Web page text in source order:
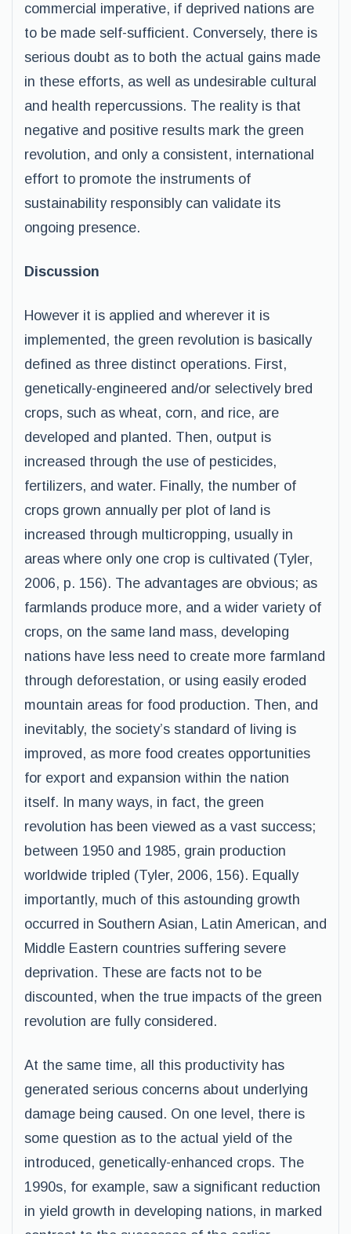
commercial imperative, if deprived nations are
to be made self-sufficient. Conversely, there is
serious doubt as to both the actual gains made
in these efforts, as well as undesirable cultural
and health repercussions. The reality is that
negative and positive results mark the green
revolution, and only a consistent, international
effort to promote the instruments of
sustainability responsibly can validate its
ongoing presence.
Discussion
However it is applied and wherever it is
implemented, the green revolution is basically
defined as three distinct operations. First,
genetically-engineered and/or selectively bred
crops, such as wheat, corn, and rice, are
developed and planted. Then, output is
increased through the use of pesticides,
fertilizers, and water. Finally, the number of
crops grown annually per plot of land is
increased through multicropping, usually in
areas where only one crop is cultivated (Tyler,
2006, p. 156). The advantages are obvious; as
farmlands produce more, and a wider variety of
crops, on the same land mass, developing
nations have less need to create more farmland
through deforestation, or using easily eroded
mountain areas for food production. Then, and
inevitably, the society’s standard of living is
improved, as more food creates opportunities
for export and expansion within the nation
itself. In many ways, in fact, the green
revolution has been viewed as a vast success;
between 1950 and 1985, grain production
worldwide tripled (Tyler, 2006, 156). Equally
importantly, much of this astounding growth
occurred in Southern Asian, Latin American, and
Middle Eastern countries suffering severe
deprivation. These are facts not to be
discounted, when the true impacts of the green
revolution are fully considered.
At the same time, all this productivity has
generated serious concerns about underlying
damage being caused. On one level, there is
some question as to the actual yield of the
introduced, genetically-enhanced crops. The
1990s, for example, saw a significant reduction
in yield growth in developing nations, in marked